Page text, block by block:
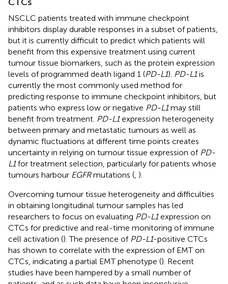
NSCLC patients treated with immune checkpoint
inhibitors display durable responses in a subset of patients,
but it is currently difficult to predict which patients will
benefit from this expensive treatment using current
tumour tissue biomarkers, such as the protein expression
levels of programmed death ligand 1 (PD-L1). PD-L1is
currently the most commonly used method for
predicting response to immune checkpoint inhibitors, but
patients who express low or negative PD-L1may still
benefit from treatment. PD-L1expression heterogeneity
between primary and metastatic tumours as well as
dynamic fluctuations at different time points creates
uncertainty in relying on tumour tissue expression of PD-
L1for treatment selection, particularly for patients whose
tumours harbour EGFRmutations ( ).
Overcoming tumour tissue heterogeneity and difficulties
in obtaining longitudinal tumour samples has led
researchers to focus on evaluating PD-L1expression on
CTCs for predictive and real-time monitoring of immune
cell activation (). The presence of PD-L1-positive CTCs
has shown to correlate with the expression of EMT on
CTCs, indicating a partial EMT phenotype (). Recent
studies have been hampered by a small number of